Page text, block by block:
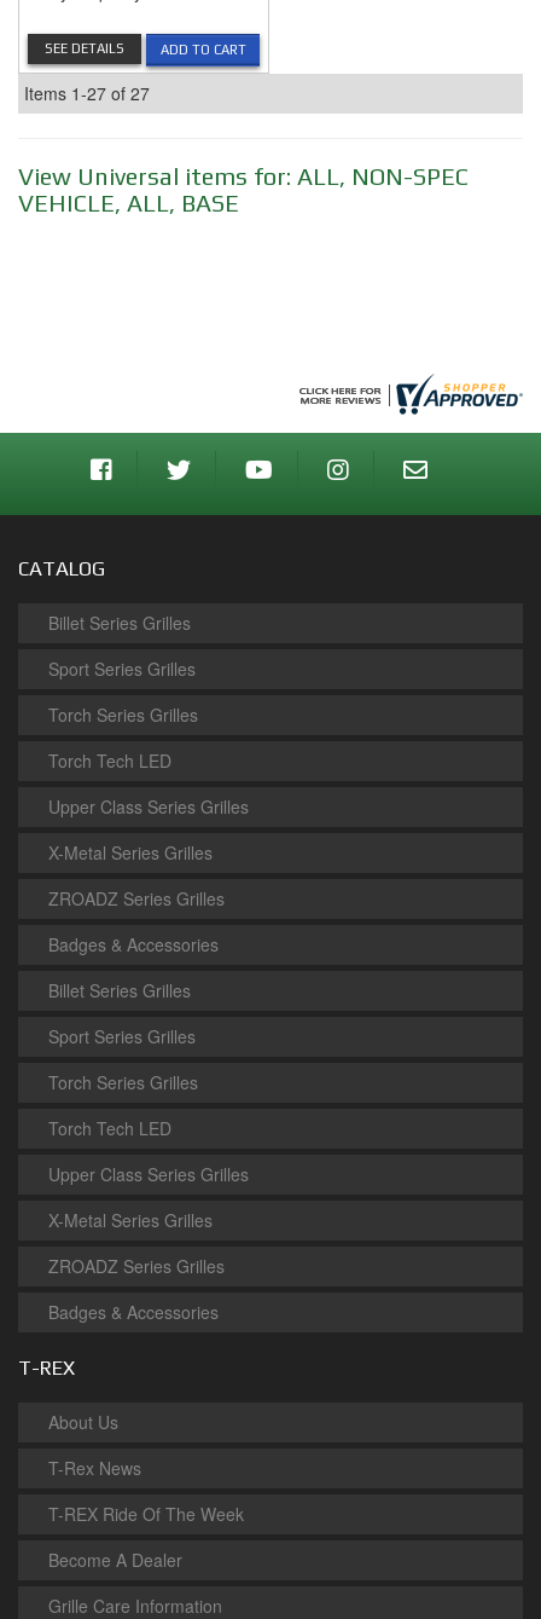
ADD TO CART
SEE DETAILS
Items 1-27 of 27
View Universal items for: ALL, NON-SPEC
VEHICLE, ALL, BASE
CATALOG
Billet Series Grilles
Sport Series Grilles
Torch Series Grilles
Torch Tech LED
Upper Class Series Grilles
X-Metal Series Grilles
ZROADZ Series Grilles
Badges & Accessories
Billet Series Grilles
Sport Series Grilles
Torch Series Grilles
Torch Tech LED
Upper Class Series Grilles
X-Metal Series Grilles
ZROADZ Series Grilles
Badges & Accessories
T-REX
About Us
T-Rex News
T-REX Ride Of The Week
Become A Dealer
Grille Care Information